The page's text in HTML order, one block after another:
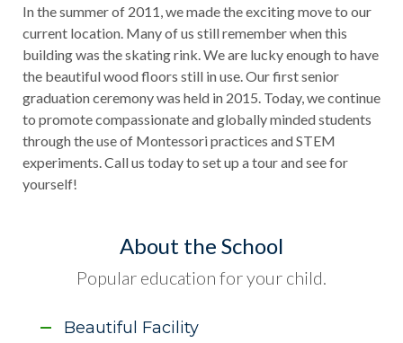
In the summer of 2011, we made the exciting move to our
current location. Many of us still remember when this
building was the skating rink. We are lucky enough to have
the beautiful wood floors still in use. Our first senior
graduation ceremony was held in 2015. Today, we continue
to promote compassionate and globally minded students
through the use of Montessori practices and STEM
experiments. Call us today to set up a tour and see for
yourself!
About the School
Popular education for your child.
Beautiful Facility